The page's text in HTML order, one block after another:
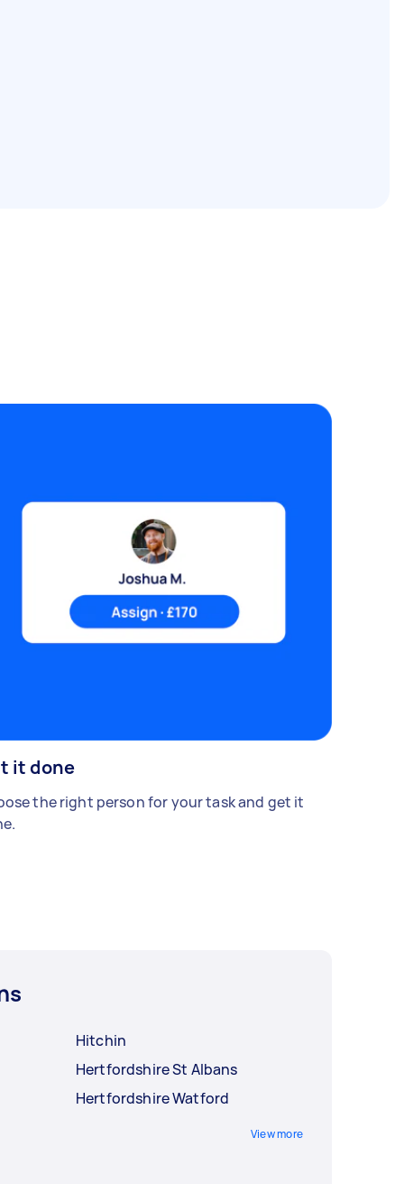
it done
the right person for your task and get it
Hitchin
Hertfordshire St Albans
Hertfordshire Watford
View more